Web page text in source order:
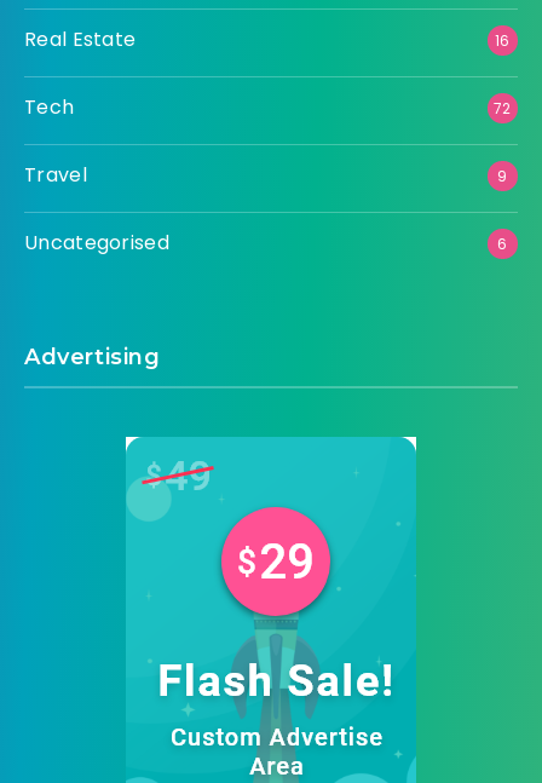
Real Estate 16
Tech 72
Travel 9
Uncategorised 6
Advertising